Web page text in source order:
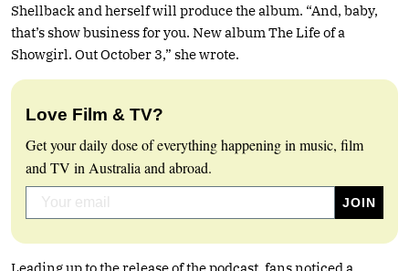
Shellback and herself will produce the album. “And, baby,
that’s show business for you. New album The Life of a
Showgirl. Out October 3,” she wrote.
Love Film & TV?
Get your daily dose of everything happening in music, film
and TV in Australia and abroad.
Leading up to the release of the podcast, fans noticed a